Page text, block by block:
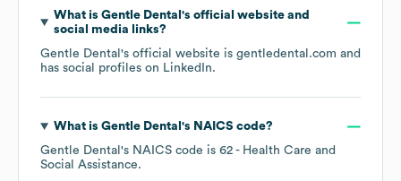
What is Gentle Dental 's official website and
social media links?
Gentle Dental 's official website is gentledental.com and
has social profiles on LinkedIn.
What is Gentle Dental 's NAICS code?
Gentle Dental 's NAICS code is 62 - Health Care and
Social Assistance.